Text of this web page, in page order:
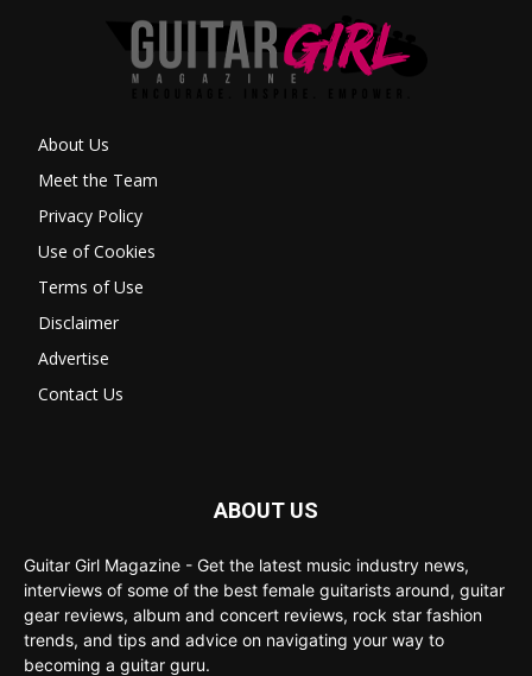
About Us
Meet the Team
Privacy Policy
Use of Cookies
Terms of Use
Disclaimer
Advertise
Contact Us
ABOUT US
Guitar Girl Magazine - Get the latest music industry news,
interviews of some of the best female guitarists around, guitar
gear reviews, album and concert reviews, rock star fashion
trends, and tips and advice on navigating your way to
becoming a guitar guru.